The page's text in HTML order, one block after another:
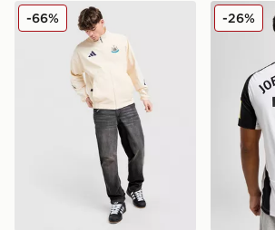
adidas Newcastle United Anthem
-66% adidas
-26%